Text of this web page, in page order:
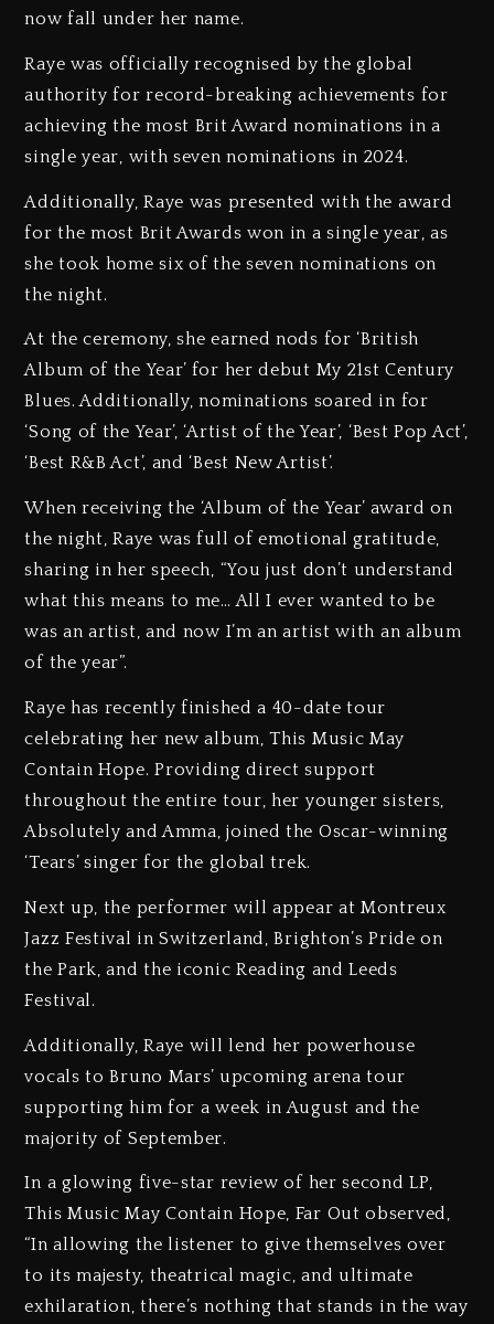
now fall under her name.
Raye was officially recognised by the global
authority for record-breaking achievements for
achieving the most Brit Award nominations in a
single year, with seven nominations in 2024.
Additionally, Raye was presented with the award
for the most Brit Awards won in a single year, as
she took home six of the seven nominations on
the night.
At the ceremony, she earned nods for ‘British
Album of the Year’ for her debut My 21st Century
Blues. Additionally, nominations soared in for
‘Song of the Year’, ‘Artist of the Year’, ‘Best Pop Act’,
‘Best R&B Act’, and ‘Best New Artist’.
When receiving the ‘Album of the Year’ award on
the night, Raye was full of emotional gratitude,
sharing in her speech, “You just don’t understand
what this means to me… All I ever wanted to be
was an artist, and now I’m an artist with an album
of the year”.
Raye has recently finished a 40-date tour
celebrating her new album, This Music May
Contain Hope. Providing direct support
throughout the entire tour, her younger sisters,
Absolutely and Amma, joined the Oscar-winning
‘Tears’ singer for the global trek.
Next up, the performer will appear at Montreux
Jazz Festival in Switzerland, Brighton’s Pride on
the Park, and the iconic Reading and Leeds
Festival.
Additionally, Raye will lend her powerhouse
vocals to Bruno Mars’ upcoming arena tour
supporting him for a week in August and the
majority of September.
In a glowing five-star review of her second LP,
This Music May Contain Hope, Far Out observed,
“In allowing the listener to give themselves over
to its majesty, theatrical magic, and ultimate
exhilaration, there’s nothing that stands in the way